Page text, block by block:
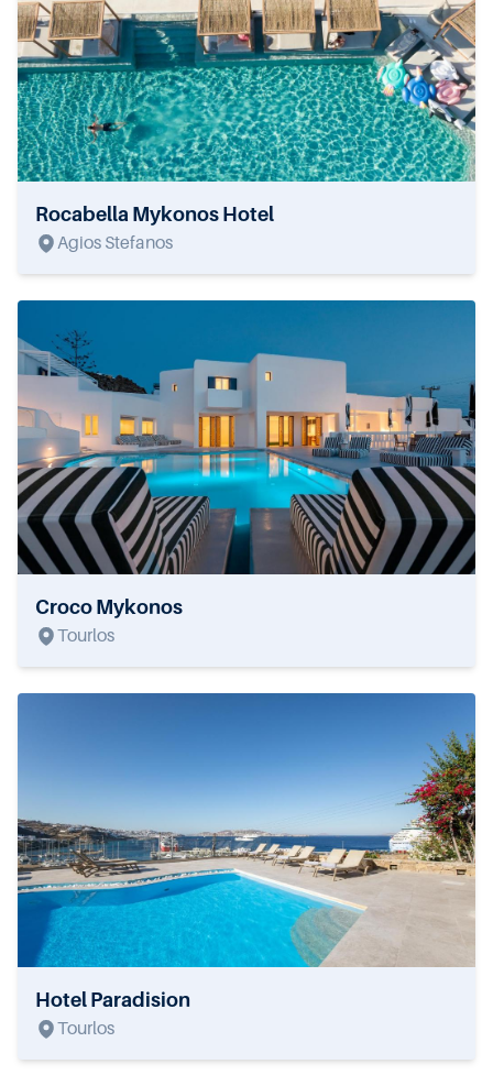
Rocabella Mykonos Hotel
Agios Stefanos
Croco Mykonos
Tourlos
Hotel Paradision
Tourlos